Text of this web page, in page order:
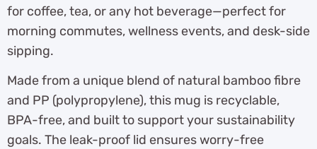
for coffee, tea, or any hot beverage—perfect for
morning commutes, wellness events, and desk-side
sipping.
Made from a unique blend of natural bamboo fibre
and PP (polypropylene), this mug is recyclable,
BPA-free, and built to support your sustainability
goals. The leak-proof lid ensures worry-free